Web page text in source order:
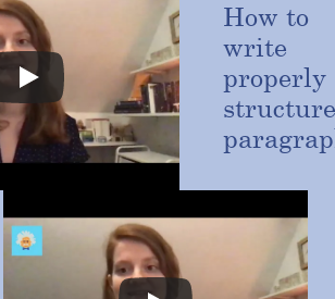
How to
write
properly